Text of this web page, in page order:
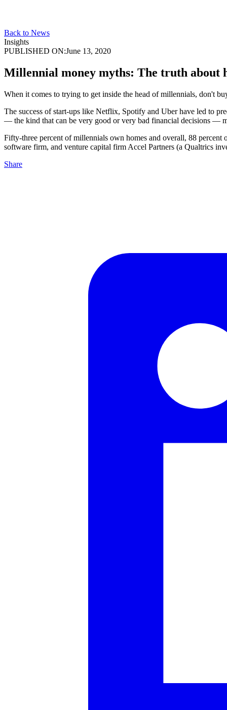
Back to News
Insights
PUBLISHED ON:June 13, 2020
Millennial money myths: The truth about
When it comes to trying to get inside the head of millennials, don't
The success of start-ups like Netflix, Spotify and Uber have led to
— the kind that can be very good or very bad financial decisions —
Fifty-three percent of millennials own homes and overall, 88
software firm, and venture capital firm Accel Partners (a Qualtrics
Share